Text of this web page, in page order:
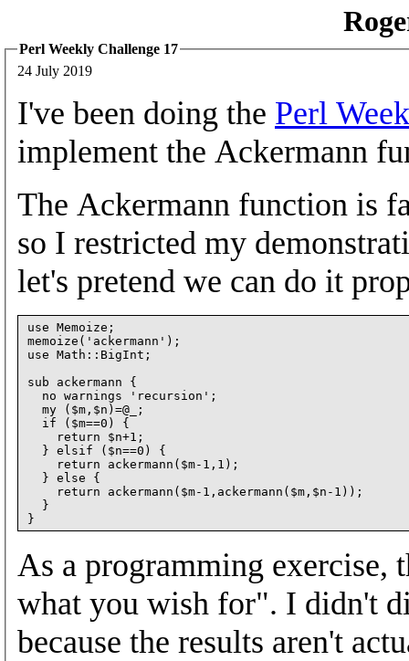
Perl Weekly Challenge 17
24 July 2019
I've been doing the Perl
implement the Ackermann
The Ackermann function is
so I restricted my
let's pretend we can do it
use Memoize;
memoize('ackermann');
use Math::BigInt;
sub ackermann {
  no warnings 'recursion';
  my ($m,$n)=@_;
  if ($m==0) {
    return $n+1;
  } elsif ($n==0) {
    return ackermann($m-1,1);
  } else {
    return ackermann($m-1,ackermann($m,$n-1));
  }
As a programming exercise,
what you wish for". I didn't
because the results aren't